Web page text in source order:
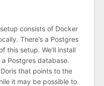
consists of Docker
There’s a Postgres
this setup. We’ll install
Postgres database.
that points to the
it may be possible to